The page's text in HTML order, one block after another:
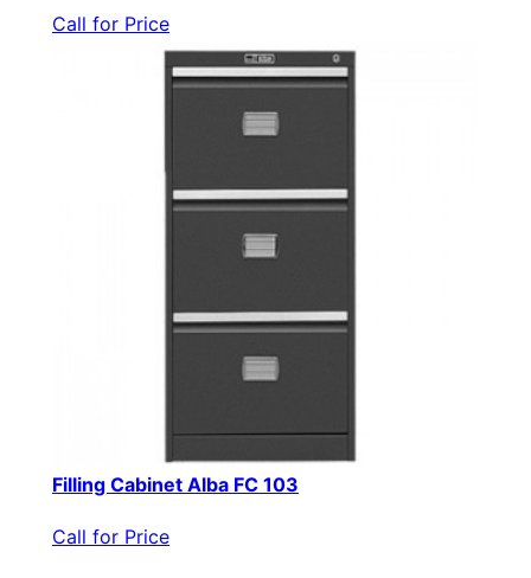
Call for Price
Filling Cabinet Alba FC 103
Call for Price